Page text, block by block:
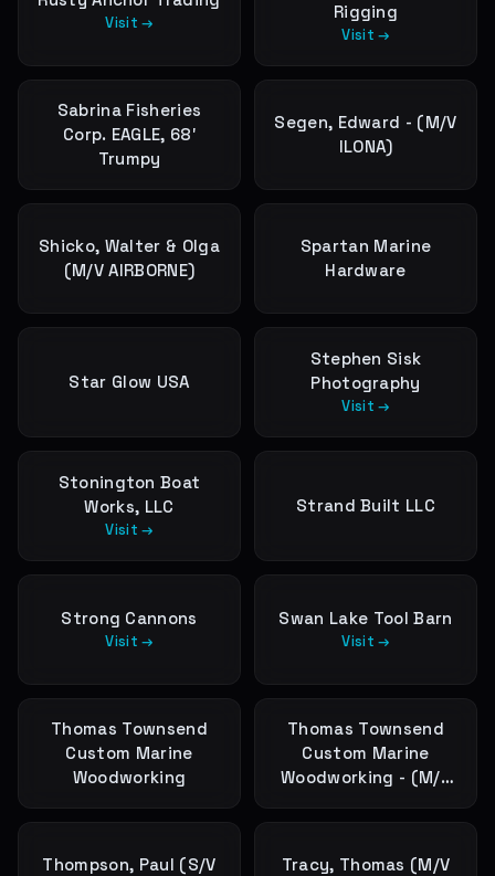
Visit →
Rigging
Visit →
Sabrina Fisheries
Corp. EAGLE, 68′
Trumpy
Segen, Edward - (M/V
ILONA)
Shicko, Walter & Olga
(M/V AIRBORNE)
Spartan Marine
Hardware
Star Glow USA
Stephen Sisk
Photography
Visit →
Stonington Boat
Works, LLC
Visit →
Strand Built LLC
Strong Cannons
Visit →
Swan Lake Tool Barn
Visit →
Thomas Townsend
Custom Marine
Woodworking
Thomas Townsend
Custom Marine
Woodworking - (M/V
Thompson, Paul (S/V
Tracy, Thomas (M/V